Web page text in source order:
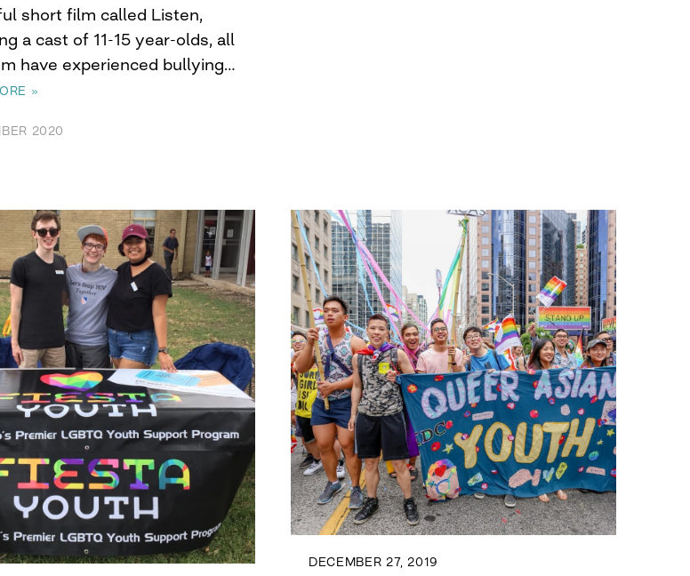
short film called Listen,
a cast of 11-15 year-olds, all
have experienced bullying…
»
2020
DECEMBER 27, 2019